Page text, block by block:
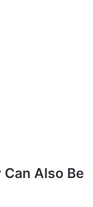
Also Be